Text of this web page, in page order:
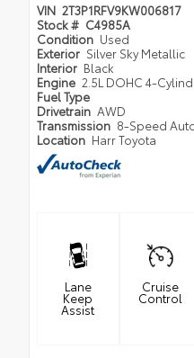
VIN 2T3P1RFV9KW006817
Stock # C4985A
Condition Used
Exterior Silver Sky Metallic
Interior Black
Engine 2.5L DOHC 4-
Fuel Type
Drivetrain AWD
Transmission 8-Speed
Location Harr Toyota
Lane
Keep
Assist
Cruise
Control